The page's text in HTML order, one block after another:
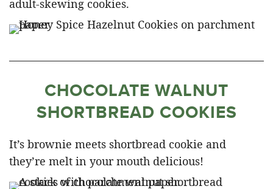
adult-skewing cookies.
CHOCOLATE WALNUT
SHORTBREAD COOKIES
It’s brownie meets shortbread cookie and
they’re melt in your mouth delicious!